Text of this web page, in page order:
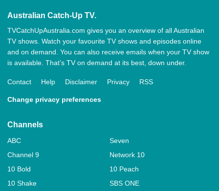
Australian Catch-Up TV.
TVCatchUpAustralia.com gives you an overview of all Australian
TV shows. Watch your favourite TV shows and episodes online
and on demand. You can also receive emails when your TV show
is available. That’s TV on demand at its best, down under.
Contact Help Disclaimer Privacy RSS
Change privacy preferences
Channels
ABC
Seven
Channel 9
Network 10
10 Bold
10 Peach
10 Shake
SBS ONE